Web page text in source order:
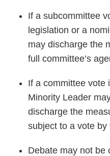
If a subcommittee
legislation or a
may discharge the
full committee’s
If a committee vote
Minority Leader
discharge the
subject to a vote by
Debate may not be